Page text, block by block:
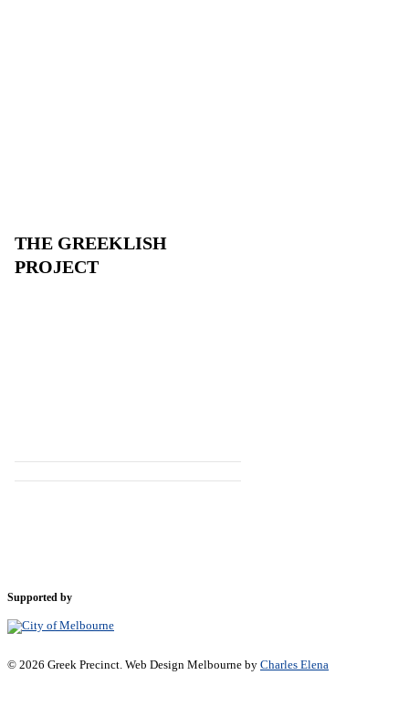
THE GREEKLISH
PROJECT
Supported by
© 2026 Greek Precinct. Web Design Melbourne by Charles Elena